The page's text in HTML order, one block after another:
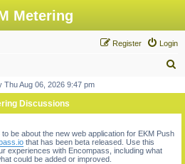
Metering
Login
Register
r
Thu Aug 06, 2026 9:47 pm
Discussions
be about the new web application for EKM Push
that has been beta released. Use this
experiences with Encompass, including what
could be added or improved.